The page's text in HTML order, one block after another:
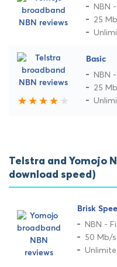
NBN
25
Basic
NBN
25
Telstra and Yomojo
download speed)
Brisk
NBN -
50 Mb/s